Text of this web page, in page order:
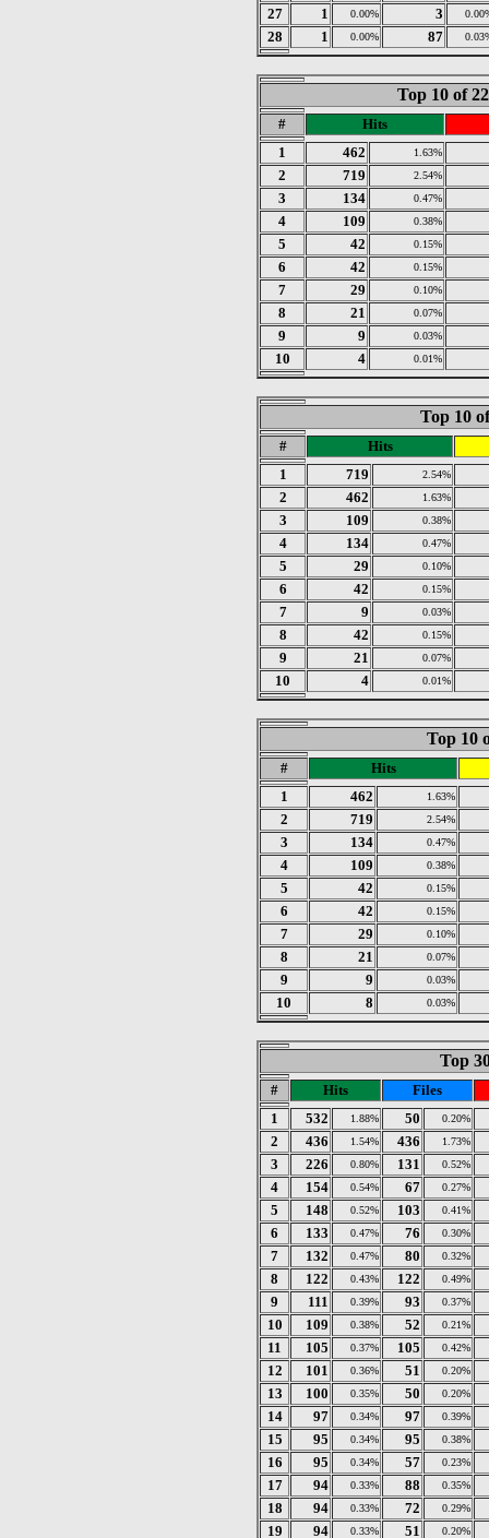
27 1 0.00% 3
28 1 0.00% 87
Top 10 of
#
Hits
1
462 1.63%
2 719 2.54%
3 134 0.47%
4 109 0.38%
5 42 0.15%
6 42 0.15%
7 29 0.10%
8 21 0.07%
9 9 0.03%
10 4 0.01%
Top 10
#
Hits
1
719 2.54%
2 462 1.63%
3 109 0.38%
4 134 0.47%
5 29 0.10%
6 42 0.15%
7 9 0.03%
8 42 0.15%
9 21 0.07%
10 4 0.01%
Top 10
#
Hits
1
462 1.63%
2 719 2.54%
3 134 0.47%
4 109 0.38%
5 42 0.15%
6 42 0.15%
7 29 0.10%
8 21 0.07%
9 9 0.03%
10 8 0.03%
Top
# Hits
Files
1
532 1.88% 50 0.20%
2 436 1.54% 436 1.73%
3 226 0.80% 131 0.52%
4 154 0.54% 67 0.27%
5 148 0.52% 103 0.41%
6 133 0.47% 76 0.30%
7 132 0.47% 80 0.32%
8 122 0.43% 122 0.49%
9 111 0.39% 93 0.37%
10 109 0.38% 52 0.21%
11 105 0.37% 105 0.42%
12 101 0.36% 51 0.20%
13 100 0.35% 50 0.20%
14 97 0.34% 97 0.39%
15 95 0.34% 95 0.38%
16 95 0.34% 57 0.23%
17 94 0.33% 88 0.35%
18 94 0.33% 72 0.29%
19 94 0.33% 51 0.20%